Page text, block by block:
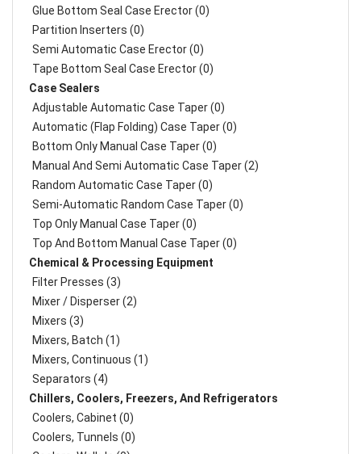
Glue Bottom Seal Case Erector (0)
Partition Inserters (0)
Semi Automatic Case Erector (0)
Tape Bottom Seal Case Erector (0)
Case Sealers
Adjustable Automatic Case Taper (0)
Automatic (Flap Folding) Case Taper (0)
Bottom Only Manual Case Taper (0)
Manual And Semi Automatic Case Taper (2)
Random Automatic Case Taper (0)
Semi-Automatic Random Case Taper (0)
Top Only Manual Case Taper (0)
Top And Bottom Manual Case Taper (0)
Chemical & Processing Equipment
Filter Presses (3)
Mixer / Disperser (2)
Mixers (3)
Mixers, Batch (1)
Mixers, Continuous (1)
Separators (4)
Chillers, Coolers, Freezers, And Refrigerators
Coolers, Cabinet (0)
Coolers, Tunnels (0)